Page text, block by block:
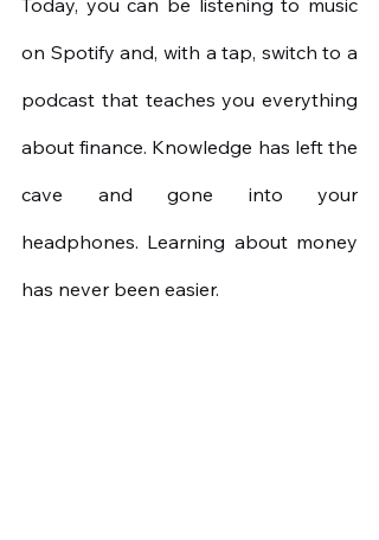
Today, you can be listening to music
on Spotify and, with a tap, switch to a
podcast that teaches you everything
about finance. Knowledge has left the
cave and gone into your
headphones. Learning about money
has never been easier.